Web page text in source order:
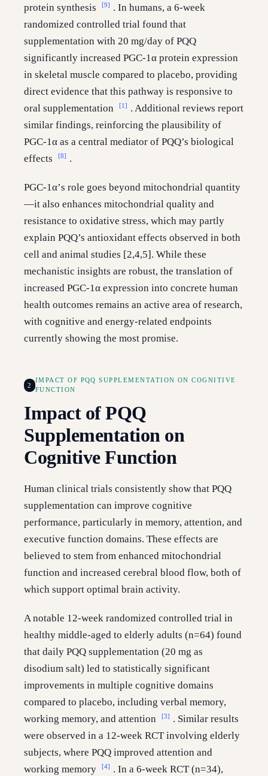
protein synthesis
[9] . In humans, a 6-week
randomized controlled trial found that
supplementation with 20 mg/day of PQQ
significantly increased PGC-1α protein expression
in skeletal muscle compared to placebo, providing
direct evidence that this pathway is responsive to
oral supplementation
[1] . Additional reviews report
similar findings, reinforcing the plausibility of
PGC-1α as a central mediator of PQQ’s biological
effects
[8] .
PGC-1α’s role goes beyond mitochondrial quantity
—it also enhances mitochondrial quality and
resistance to oxidative stress, which may partly
explain PQQ’s antioxidant effects observed in both
cell and animal studies [2,4,5]. While these
mechanistic insights are robust, the translation of
increased PGC-1α expression into concrete human
health outcomes remains an active area of research,
with cognitive and energy-related endpoints
currently showing the most promise.
2
IMPACT OF PQQ SUPPLEMENTATION ON COGNITIVE
FUNCTION
Impact of PQQ
Supplementation on
Cognitive Function
Human clinical trials consistently show that PQQ
supplementation can improve cognitive
performance, particularly in memory, attention, and
executive function domains. These effects are
believed to stem from enhanced mitochondrial
function and increased cerebral blood flow, both of
which support optimal brain activity.
A notable 12-week randomized controlled trial in
healthy middle-aged to elderly adults (n=64) found
that daily PQQ supplementation (20 mg as
disodium salt) led to statistically significant
improvements in multiple cognitive domains
compared to placebo, including verbal memory,
working memory, and attention
[3] . Similar results
were observed in a 12-week RCT involving elderly
subjects, where PQQ improved attention and
working memory
[4] . In a 6-week RCT (n=34),